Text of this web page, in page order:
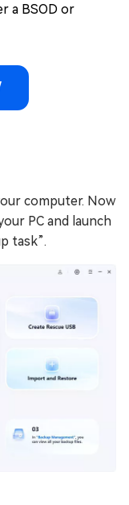
a BSOD or
computer. Now
PC and launch
task”.